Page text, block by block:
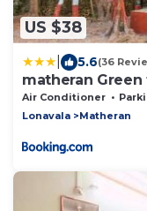
US $38
5.6(36
matheran
Air Conditioner
Lonavala
Matheran